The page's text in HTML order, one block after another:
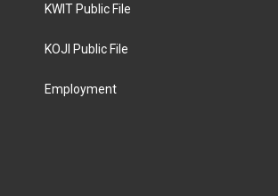
KWIT Public File
KOJI Public File
Employment